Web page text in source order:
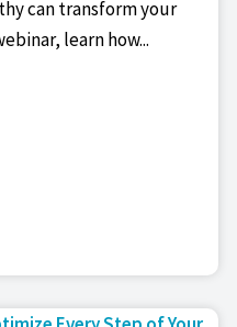
can transform your
learn how...